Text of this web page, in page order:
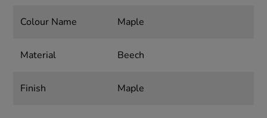
Colour Name Maple
Material Beech
Finish Maple